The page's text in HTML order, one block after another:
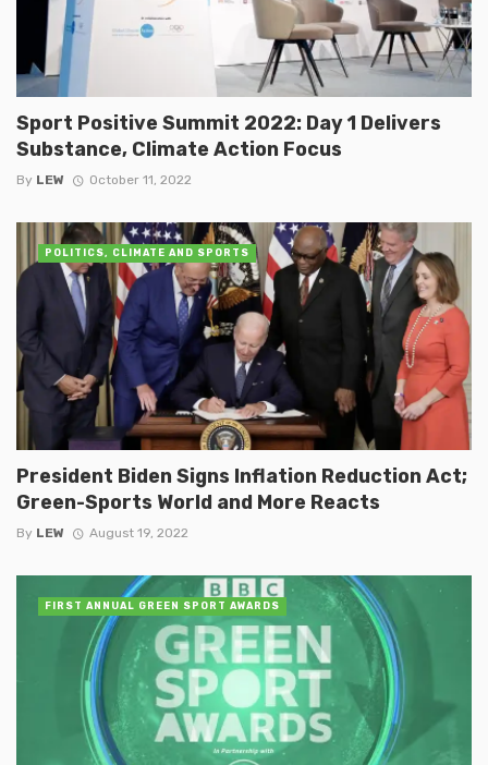
Sport Positive Summit 2022: Day 1 Delivers
Substance, Climate Action Focus
By LEW October 11, 2022
President Biden Signs Inflation Reduction Act;
Green-Sports World and More Reacts
By LEW August 19, 2022
POLITICS, CLIMATE AND SPORTS
FIRST ANNUAL GREEN SPORT AWARDS